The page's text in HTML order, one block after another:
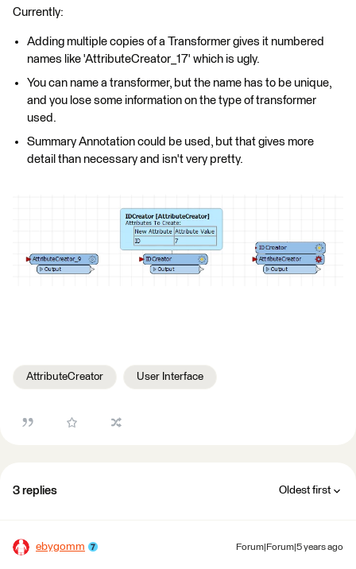
Currently:
Adding multiple copies of a Transformer gives it numbered
names like 'AttributeCreator_17' which is ugly.
You can name a transformer, but the name has to be unique,
and you lose some information on the type of transformer
used.
Summary Annotation could be used, but that gives more
detail than necessary and isn't very pretty.
AttributeCreator User Interface
3 replies Oldest first
ebygomm Forum|Forum|5 years ago